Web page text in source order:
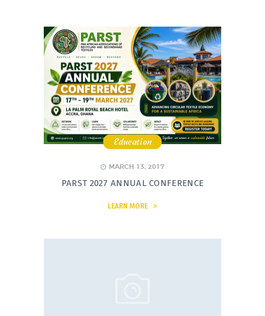
,,,
Education
MARCH 13, 2017
PARST 2027 ANNUAL CONFERENCE
LEARN MORE